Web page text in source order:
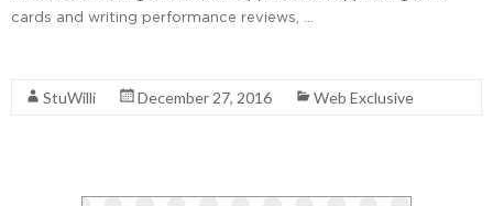
cards and writing performance reviews, …
StuWilli December 27, 2016 Web Exclusive